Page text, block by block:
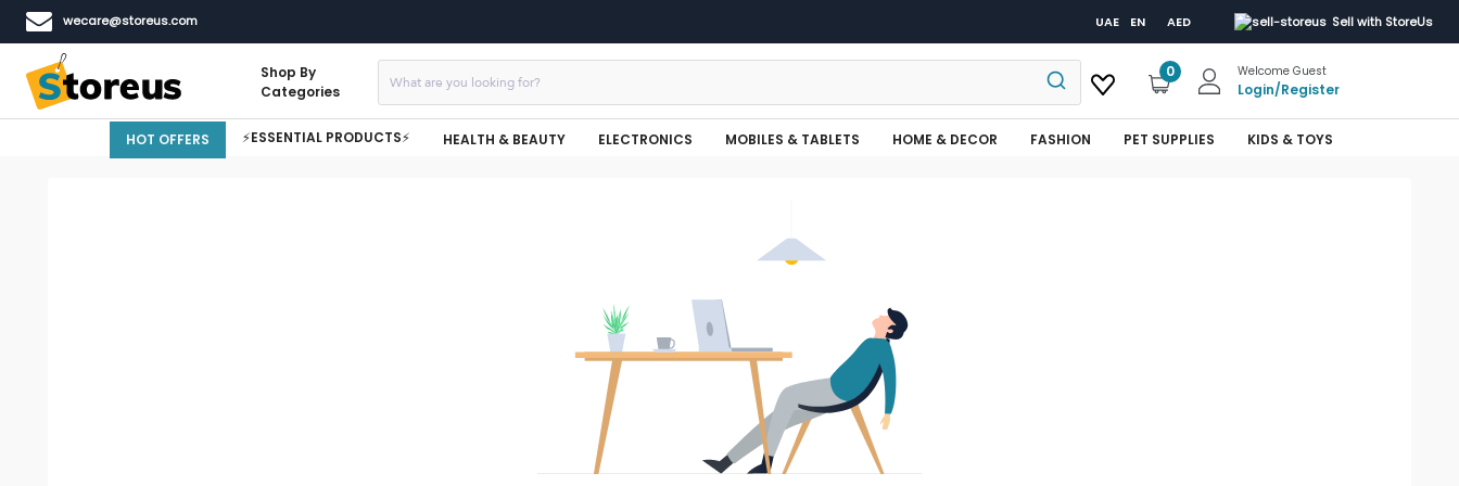
wecare@storeus.com UAE EN AED Sell with StoreUs
Shop By
Categories
0 Welcome Guest
Login/Register
HOT OFFERS ⚡ESSENTIAL PRODUCTS⚡ HEALTH & BEAUTY ELECTRONICS MOBILES & TABLETS HOME & DECOR FASHION PET SUPPLIES KIDS & TOYS